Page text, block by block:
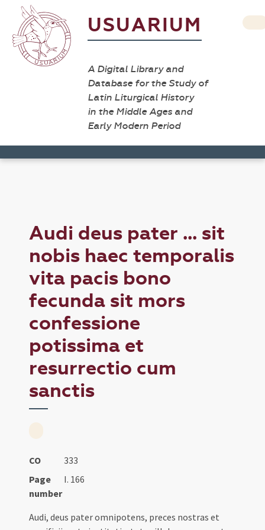
USUARIUM
A Digital Library and
Database for the Study of
Latin Liturgical History
in the Middle Ages and
Early Modern Period
Audi deus pater ... sit
nobis haec temporalis
vita pacis bono
fecunda sit mors
confessione
potissima et
resurrectio cum
sanctis
CO
333
Page
number
I. 166
Audi, deus pater omnipotens, preces nostras et